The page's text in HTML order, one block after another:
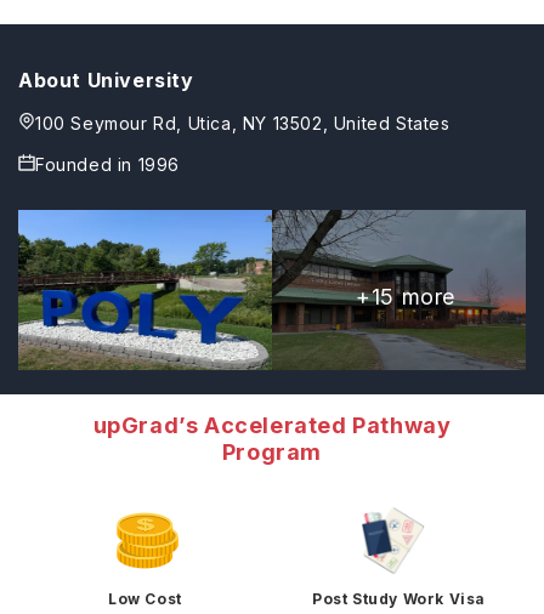
About University
100 Seymour Rd, Utica, NY 13502, United States
Founded in 1996
+15more
upGrad’s Accelerated Pathway
Program
Low Cost Post Study Work Visa